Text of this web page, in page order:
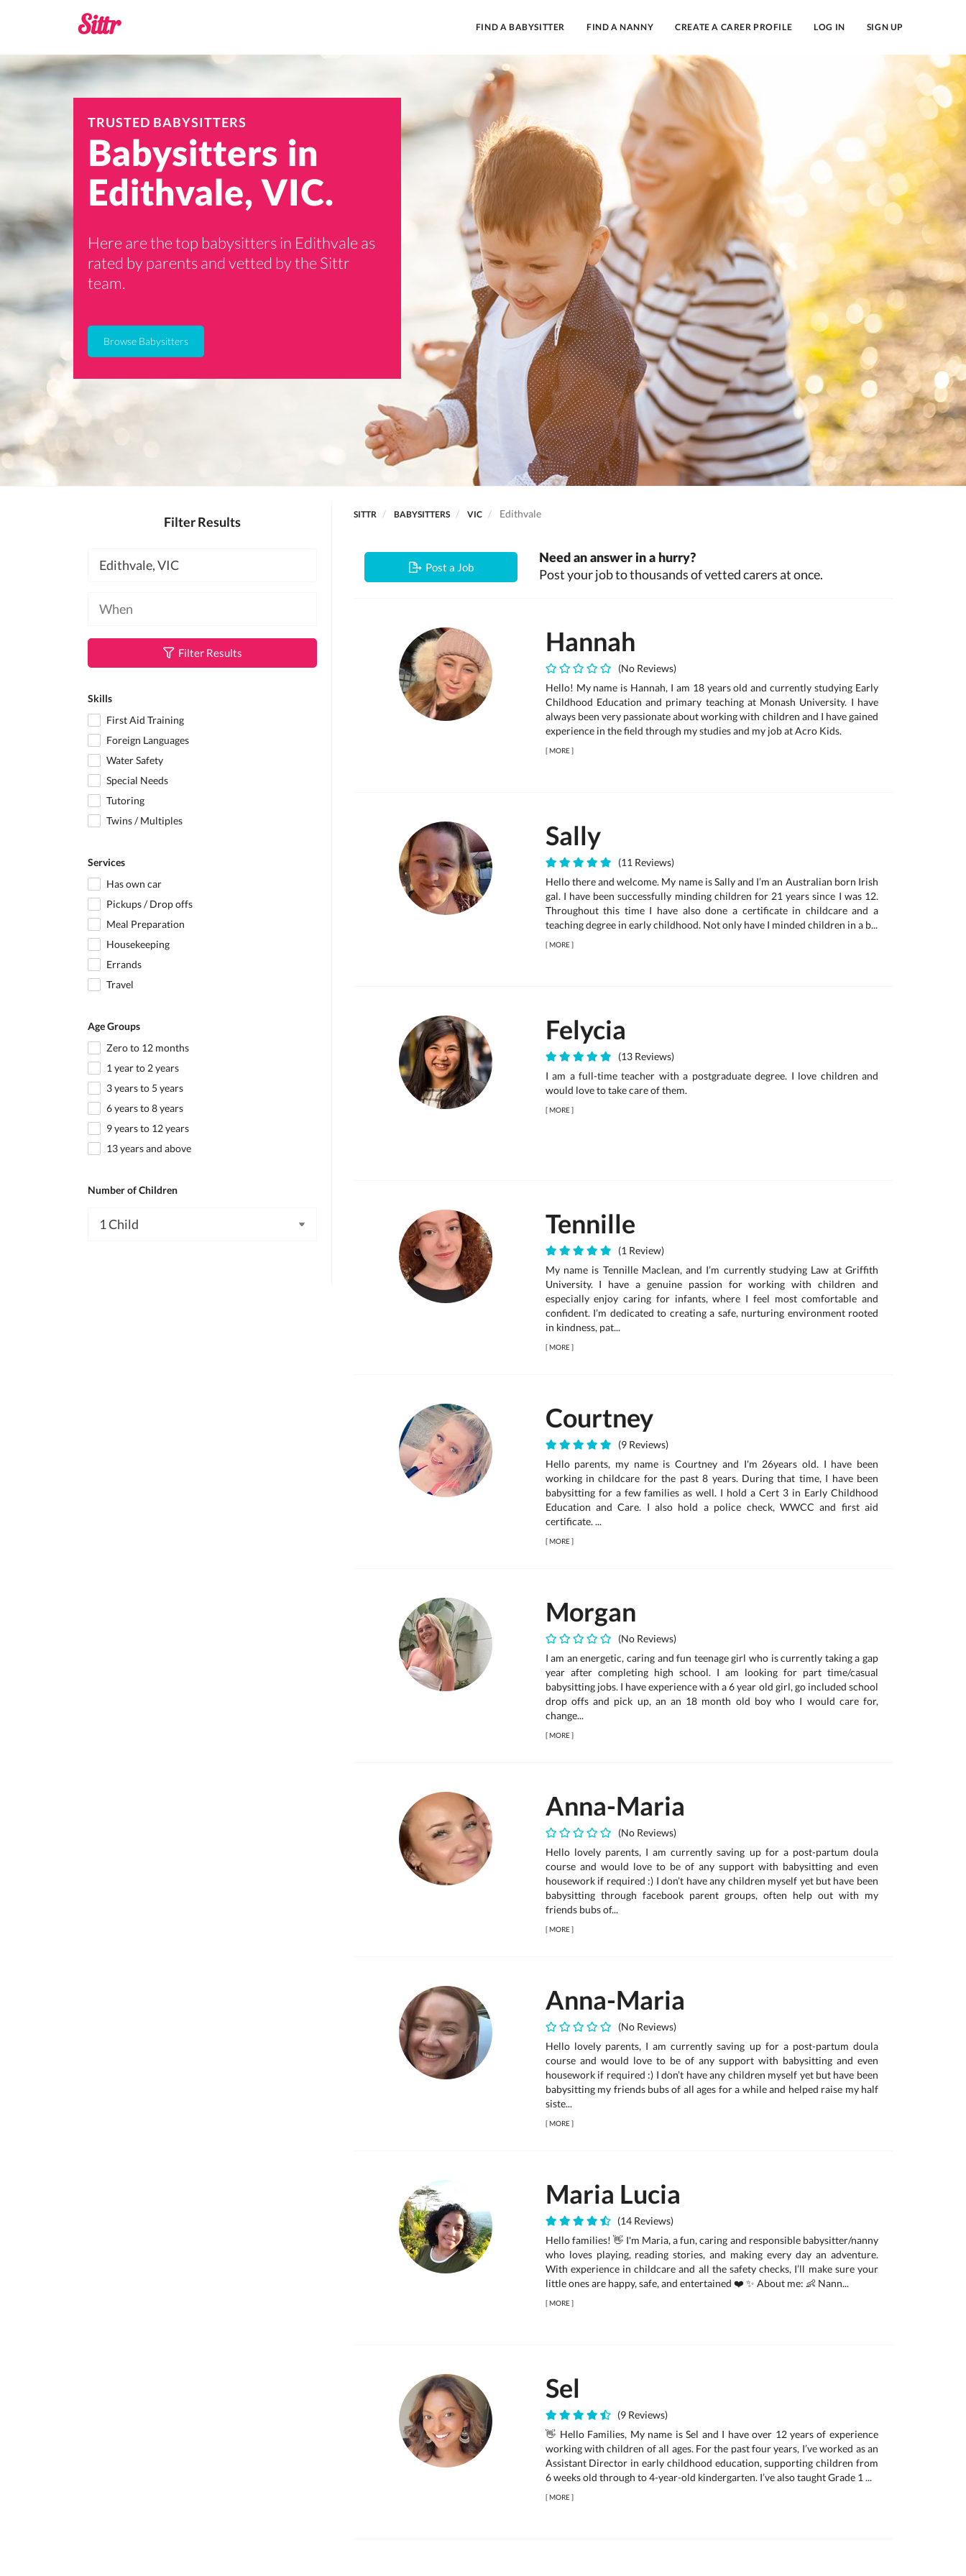
FIND A BABYSITTER FIND A NANNY CREATE A CARER PROFILE LOG IN SIGN UP
TRUSTED BABYSITTERS
Babysitters in
Edithvale, VIC.
Here are the top babysitters in Edithvale as
rated by parents and vetted by the Sittr
team.
Browse Babysitters
Filter Results
Filter Results
Skills
First Aid Training
Foreign Languages
Water Safety
Special Needs
Tutoring
Twins / Multiples
Services
Has own car
Pickups / Drop offs
Meal Preparation
Housekeeping
Errands
Travel
Age Groups
Zero to 12 months
1 year to 2 years
3 years to 5 years
6 years to 8 years
9 years to 12 years
13 years and above
Number of Children
SITTR BABYSITTERS VIC Edithvale
Post a Job
Need an answer in a hurry?
Post your job to thousands of vetted carers at once.
Hannah
(No Reviews)
Hello! My name is Hannah, I am 18 years old and currently studying Early
Childhood Education and primary teaching at Monash University. I have
always been very passionate about working with children and I have gained
experience in the field through my studies and my job at Acro Kids.
[MORE]
Sally
(11 Reviews)
Hello there and welcome. My name is Sally and I’m an Australian born Irish
gal. I have been successfully minding children for 21 years since I was 12.
Throughout this time I have also done a certificate in childcare and a
teaching degree in early childhood. Not only have I minded children in a b...
[MORE]
Felycia
(13 Reviews)
I am a full-time teacher with a postgraduate degree. I love children and
would love to take care of them.
[MORE]
Tennille
(1 Review)
My name is Tennille Maclean, and I’m currently studying Law at Griffith
University. I have a genuine passion for working with children and
especially enjoy caring for infants, where I feel most comfortable and
confident. I’m dedicated to creating a safe, nurturing environment rooted
in kindness, pat...
[MORE]
Courtney
(9 Reviews)
Hello parents, my name is Courtney and I'm 26years old. I have been
working in childcare for the past 8 years. During that time, I have been
babysitting for a few families as well. I hold a Cert 3 in Early Childhood
Education and Care. I also hold a police check, WWCC and first aid
certificate. ...
[MORE]
Morgan
(No Reviews)
I am an energetic, caring and fun teenage girl who is currently taking a gap
year after completing high school. I am looking for part time/casual
babysitting jobs. I have experience with a 6 year old girl, go included school
drop offs and pick up, an an 18 month old boy who I would care for,
change...
[MORE]
Anna-Maria
(No Reviews)
Hello lovely parents, I am currently saving up for a post-partum doula
course and would love to be of any support with babysitting and even
housework if required :) I don’t have any children myself yet but have been
babysitting through facebook parent groups, often help out with my
friends bubs of...
[MORE]
Anna-Maria
(No Reviews)
Hello lovely parents, I am currently saving up for a post-partum doula
course and would love to be of any support with babysitting and even
housework if required :) I don’t have any children myself yet but have been
babysitting my friends bubs of all ages for a while and helped raise my half
siste...
[MORE]
Maria Lucia
(14 Reviews)
Hello families! 👋 I'm Maria, a fun, caring and responsible babysitter/nanny
who loves playing, reading stories, and making every day an adventure.
With experience in childcare and all the safety checks, I’ll make sure your
little ones are happy, safe, and entertained ❤️ ✨ About me: 👶 Nann...
[MORE]
Sel
(9 Reviews)
👋 Hello Families, My name is Sel and I have over 12 years of experience
working with children of all ages. For the past four years, I’ve worked as an
Assistant Director in early childhood education, supporting children from
6 weeks old through to 4-year-old kindergarten. I’ve also taught Grade 1 ...
[MORE]